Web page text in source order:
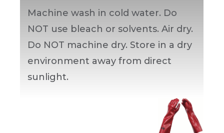
Machine wash in cold water. Do
NOT use bleach or solvents. Air dry.
Do NOT machine dry. Store in a dry
environment away from direct
sunlight.